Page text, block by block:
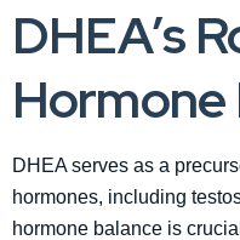
DHEA’s
Hormone
DHEA serves as a
hormones, including
hormone balance is